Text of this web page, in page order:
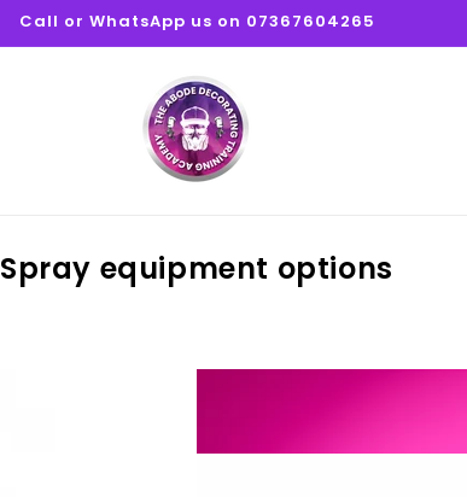
Call or WhatsApp us on 07367604265
Spray equipment options